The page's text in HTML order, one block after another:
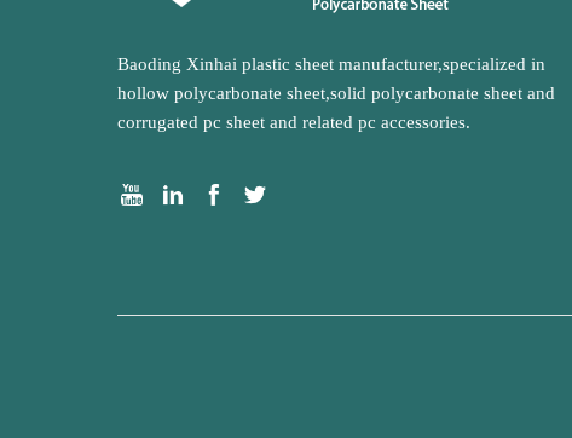
Baoding Xinhai plastic sheet manufacturer,specialized in
hollow polycarbonate sheet,solid polycarbonate sheet and
corrugated pc sheet and related pc accessories.